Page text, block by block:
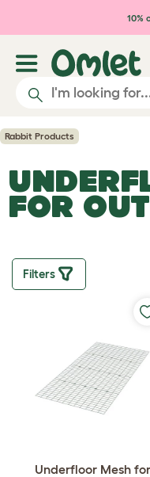
Skip to main 10%
Rabbit Products
FOR
Filters
Underfloor Mesh for